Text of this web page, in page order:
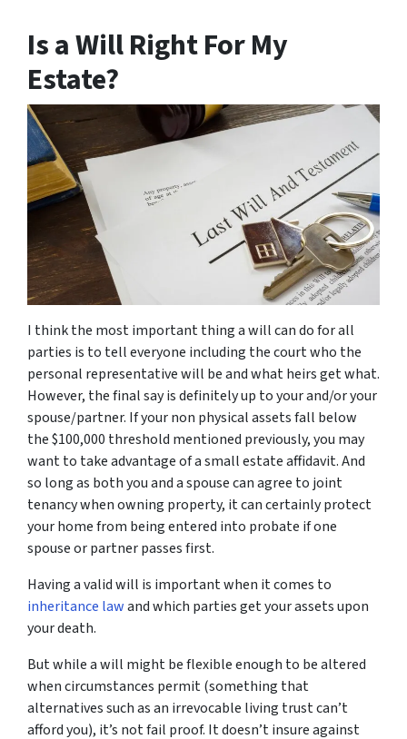
Is a Will Right For My
Estate?
I think the most important thing a will can do for all
parties is to tell everyone including the court who the
personal representative will be and what heirs get what.
However, the final say is definitely up to your and/or your
spouse/partner. If your non physical assets fall below
the $100,000 threshold mentioned previously, you may
want to take advantage of a small estate affidavit. And
so long as both you and a spouse can agree to joint
tenancy when owning property, it can certainly protect
your home from being entered into probate if one
spouse or partner passes first.
Having a valid will is important when it comes to
inheritance lawand which parties get your assets upon
your death.
But while a will might be flexible enough to be altered
when circumstances permit (something that
alternatives such as an irrevocable living trust can’t
afford you), it’s not fail proof. It doesn’t insure against